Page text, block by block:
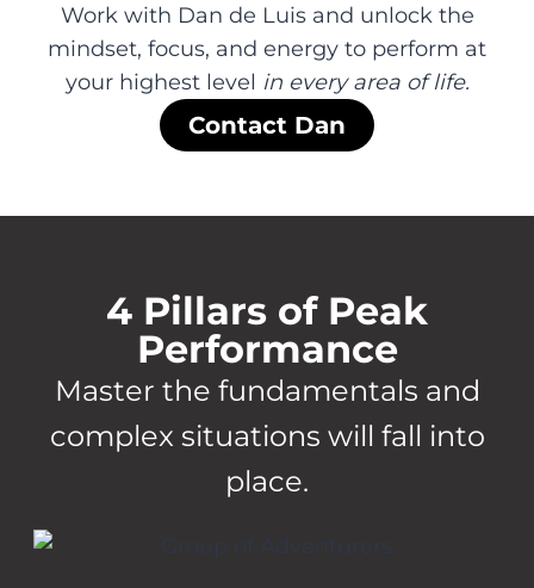
Work with Dan de Luis and unlock the
mindset, focus, and energy to perform at
your highest level in every area of life.
Contact Dan
4 Pillars of Peak
Performance
Master the fundamentals and
complex situations will fall into
place.